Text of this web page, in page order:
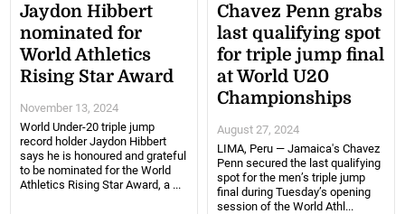
Jaydon Hibbert
nominated for
World Athletics
Rising Star Award
November 13, 2024
World Under-20 triple jump
record holder Jaydon Hibbert
says he is honoured and grateful
to be nominated for the World
Athletics Rising Star Award, a ...
Chavez Penn grabs
last qualifying spot
for triple jump final
at World U20
Championships
August 27, 2024
LIMA, Peru — Jamaica's Chavez
Penn secured the last qualifying
spot for the men’s triple jump
final during Tuesday’s opening
session of the World Athl...